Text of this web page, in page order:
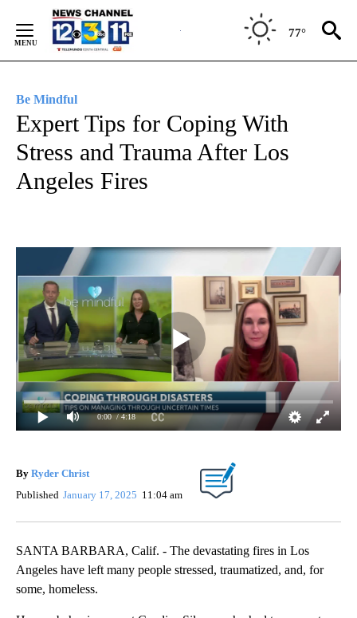
Content
77°
Be Mindful
Expert Tips for Coping With
Stress and Trauma After Los
Angeles Fires
0:00 / 4:18
By Ryder Christ
Published January 17, 2025 11:04 am
SANTA BARBARA, Calif. - The devastating fires in Los
Angeles have left many people stressed, traumatized, and, for
some, homeless.